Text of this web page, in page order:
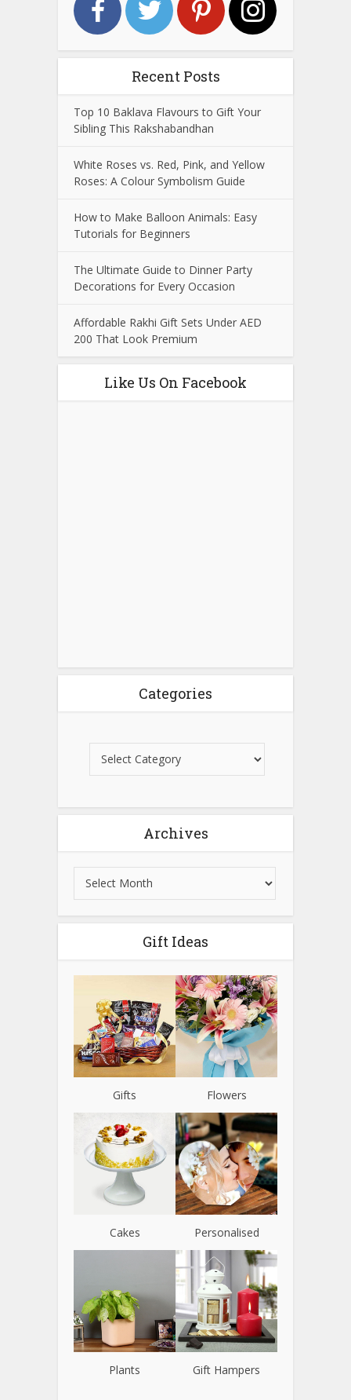
Recent Posts
Top 10 Baklava Flavours to Gift Your
Sibling This Rakshabandhan
White Roses vs. Red, Pink, and Yellow
Roses: A Colour Symbolism Guide
How to Make Balloon Animals: Easy
Tutorials for Beginners
The Ultimate Guide to Dinner Party
Decorations for Every Occasion
Affordable Rakhi Gift Sets Under AED
200 That Look Premium
Like Us On Facebook
Categories
Archives
Gift Ideas
Gifts Flowers
Cakes Personalised
Plants Gift Hampers